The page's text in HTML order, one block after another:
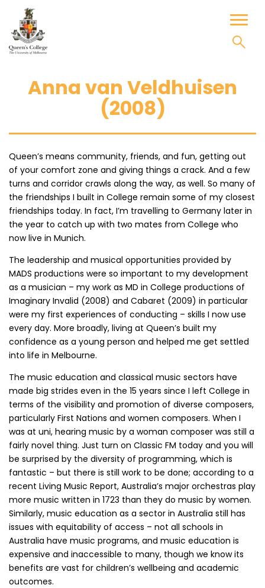
content
Anna van Veldhuisen
(2008)
Queen’s means community, friends, and fun, getting out
of your comfort zone and giving things a crack. And a few
turns and corridor crawls along the way, as well. So many of
the friendships I built in College remain some of my closest
friendships today. In fact, I’m travelling to Germany later in
the year to catch up with two mates from College who
now live in Munich.
The leadership and musical opportunities provided by
MADS productions were so important to my development
as a musician – my work as MD in College productions of
Imaginary Invalid (2008) and Cabaret (2009) in particular
were my first experiences of conducting – skills I now use
every day. More broadly, living at Queen’s built my
confidence as a young person and helped me get settled
into life in Melbourne.
The music education and classical music sectors have
made big strides even in the 15 years since I left College in
terms of the visibility and promotion of diverse composers,
particularly First Nations and women composers. When I
was at uni, hearing music by a woman composer was still a
fairly novel thing. Just turn on Classic FM today and you will
be surprised by the diversity of programming, which is
fantastic – but there is still work to be done; according to a
recent Living Music Report, Australia’s major orchestras play
more music written in 1723 than they do music by women.
Similarly, music education as a sector in Australia still has
issues with equitability of access – not all schools in
Australia have music programs, and music education is
expensive and inaccessible to many, though we know its
benefits are vast for children’s wellbeing and academic
outcomes.